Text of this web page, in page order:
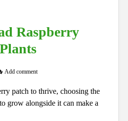
Raspberry
Add comment
patch to thrive, choosing the
grow alongside it can make a